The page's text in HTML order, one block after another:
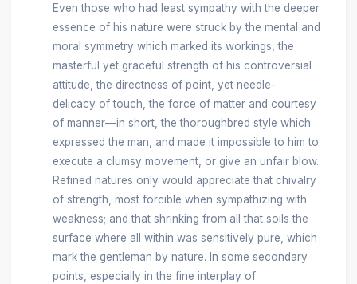
Even those who had least sympathy with the deeper
essence of his nature were struck by the mental and
moral symmetry which marked its workings, the
masterful yet graceful strength of his controversial
attitude, the directness of point, yet needle-
delicacy of touch, the force of matter and courtesy
of manner—in short, the thoroughbred style which
expressed the man, and made it impossible to him to
execute a clumsy movement, or give an unfair blow.
Refined natures only would appreciate that chivalry
of strength, most forcible when sympathizing with
weakness; and that shrinking from all that soils the
surface where all within was sensitively pure, which
mark the gentleman by nature. In some secondary
points, especially in the fine interplay of